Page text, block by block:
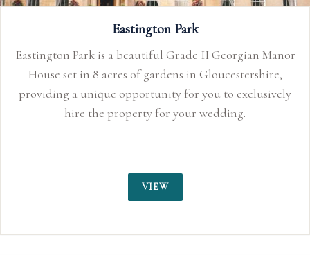
Eastington Park
Eastington Park is a beautiful Grade II Georgian Manor
House set in 8 acres of gardens in Gloucestershire,
providing a unique opportunity for you to exclusively
hire the property for your wedding.
VIEW